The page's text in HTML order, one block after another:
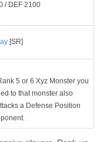
/ DEF 2100
[SR]
5 or 6 Xyz Monster you
to that monster also
a Defense Position